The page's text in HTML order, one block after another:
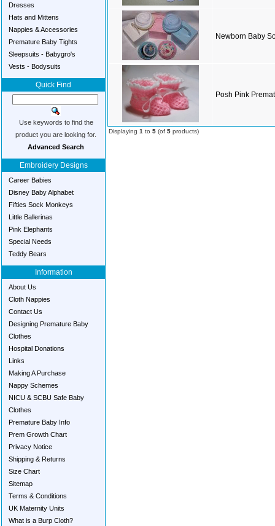
Dresses
Hats and Mittens
Nappies & Accessories
Premature Baby Tights
Sleepsuits - Babygro's
Vests - Bodysuits
Quick Find
Use keywords to find the
product you are looking for.
Advanced Search
Embroidery Designs
Career Babies
Disney Baby Alphabet
Fifties Sock Monkeys
Little Ballerinas
Pink Elephants
Special Needs
Teddy Bears
Information
About Us
Cloth Nappies
Contact Us
Designing Premature Baby
Clothes
Hospital Donations
Links
Making A Purchase
Nappy Schemes
NICU & SCBU Safe Baby
Clothes
Premature Baby Info
Prem Growth Chart
Privacy Notice
Shipping & Returns
Size Chart
Sitemap
Terms & Conditions
UK Maternity Units
What is a Burp Cloth?
Newborn Baby
Posh Pink
Displaying 1 to 5 (of 5 products)